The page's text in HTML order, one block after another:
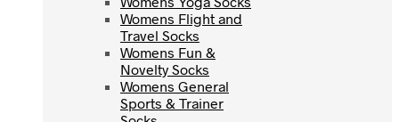
Womens Flight and
Travel Socks
Womens Fun &
Novelty Socks
Womens General
Sports & Trainer
Socks
Womens Flight and
Travel Socks
Womens Fun &
Novelty Socks
Womens General
Sports & Trainer